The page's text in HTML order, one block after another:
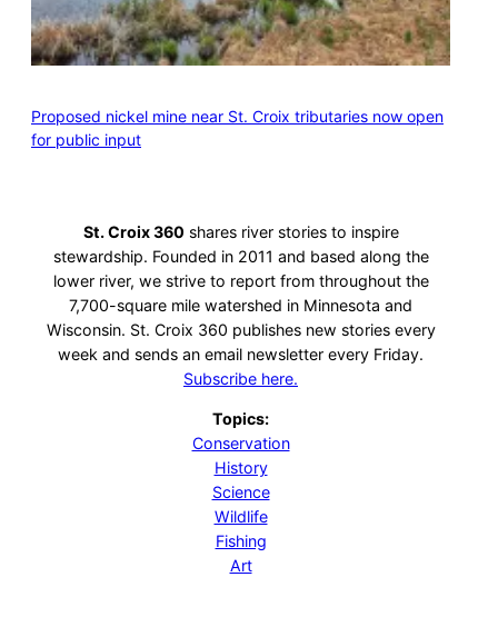
Proposed nickel mine near St. Croix tributaries now open
for public input
St. Croix 360 shares river stories to inspire
stewardship. Founded in 2011 and based along the
lower river, we strive to report from throughout the
7,700-square mile watershed in Minnesota and
Wisconsin. St. Croix 360 publishes new stories every
week and sends an email newsletter every Friday.
Subscribe here.
Topics:
Conservation
History
Science
Wildlife
Fishing
Art